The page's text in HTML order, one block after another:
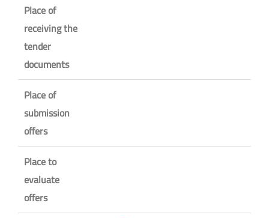
Place of
receiving the
tender
documents
Place of
submission
offers
Place to
evaluate
offers